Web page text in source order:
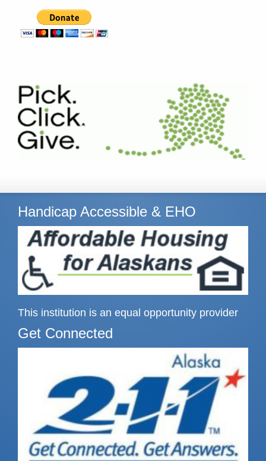
Handicap Accessible & EHO
This institution is an equal opportunity provider
Get Connected